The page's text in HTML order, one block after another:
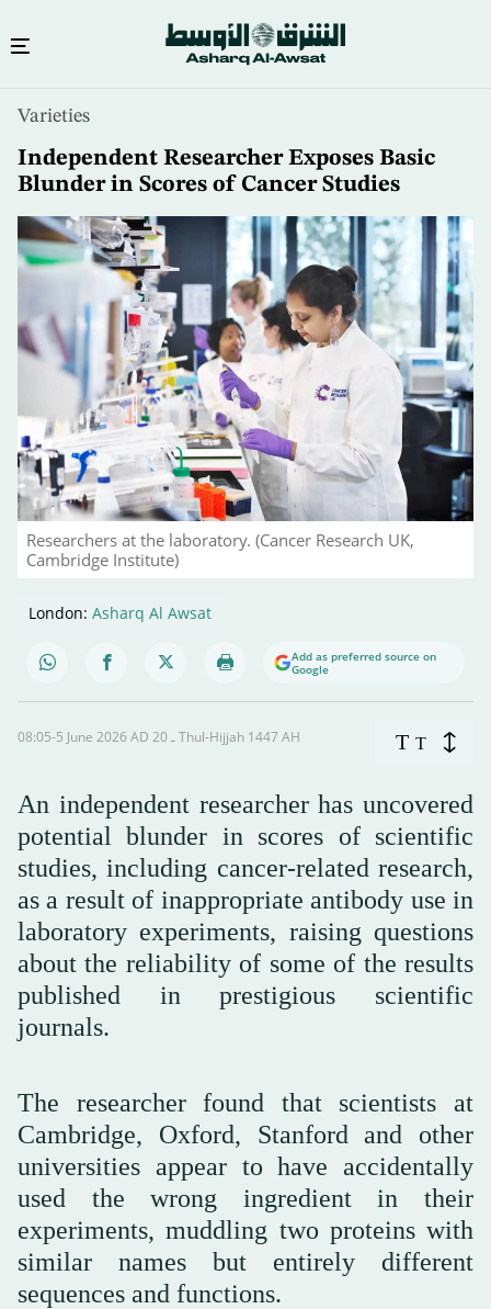
content
Varieties
Independent Researcher Exposes Basic
Blunder in Scores of Cancer Studies
Researchers at the laboratory. (Cancer Research UK,
Cambridge Institute)
London: Asharq Al Awsat
Add as preferred source on
Google
08:05-5 June 2026 AD ـ 20 Thul-Hijjah 1447 AH T T
An independent researcher has uncovered
potential blunder in scores of scientific
studies, including cancer-related research,
as a result of inappropriate antibody use in
laboratory experiments, raising questions
about the reliability of some of the results
published in prestigious scientific
journals.
The researcher found that scientists at
Cambridge, Oxford, Stanford and other
universities appear to have accidentally
used the wrong ingredient in their
experiments, muddling two proteins with
similar names but entirely different
sequences and functions.